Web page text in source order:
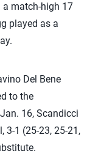
a match-high 17
played as a
Del Bene
to the
16, Scandicci
3-1 (25-23, 25-21,